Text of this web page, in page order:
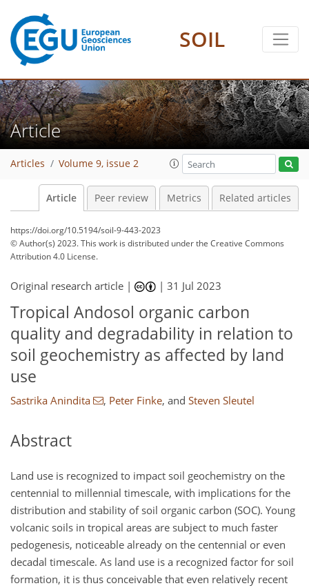
SOIL
Article
Articles Volume 9, issue 2
Article Peer review Metrics Related articles
https://doi.org/10.5194/soil-9-443-2023
© Author(s) 2023. This work is distributed underthe Creative Commons
Attribution 4.0 License.
Original research article | |31 Jul 2023
Tropical Andosol organic carbon
quality and degradability in relation to
soil geochemistry as affected by land
use
Sastrika Anindita , Peter Finke, and Steven Sleutel
Abstract
Land use is recognized to impact soil geochemistry on the
centennial to millennial timescale, with implications for the
distribution and stability of soil organic carbon (SOC). Young
volcanic soils in tropical areas are subject to much faster
pedogenesis, noticeable already on the centennial or even
decadal timescale. As land use is a recognized factor for soil
formation, it is thus conceivable that even relatively recent